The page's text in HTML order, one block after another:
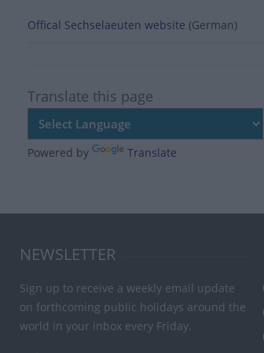
Offical Sechselaeuten website (German)
Translate this page
Powered by Translate
NEWSLETTER
Sign up to receive a weekly email update
on forthcoming public holidays around the
world in your inbox every Friday.